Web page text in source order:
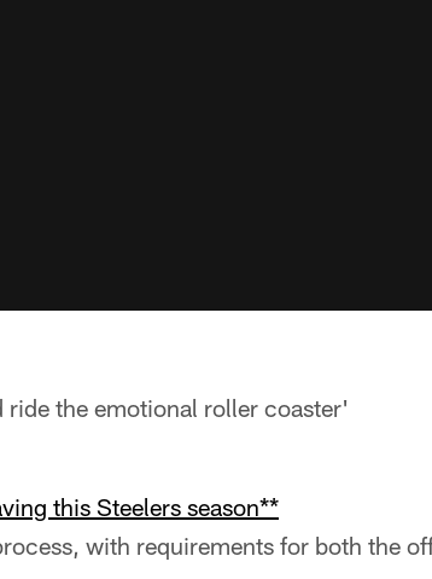
the emotional roller coaster'
this Steelers season**
with requirements for both the